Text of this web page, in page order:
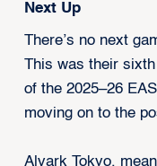
Next Up
There’s no next
This was their
of the 2025–26
moving on to the
Alvark Tokyo,